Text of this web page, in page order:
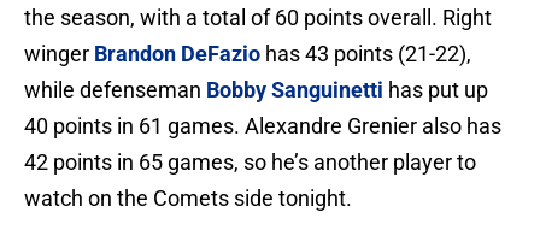
the season, with a total of 60 points overall. Right
winger Brandon DeFazio has 43 points (21-22),
while defenseman Bobby Sanguinetti has put up
40 points in 61 games. Alexandre Grenier also has
42 points in 65 games, so he’s another player to
watch on the Comets side tonight.